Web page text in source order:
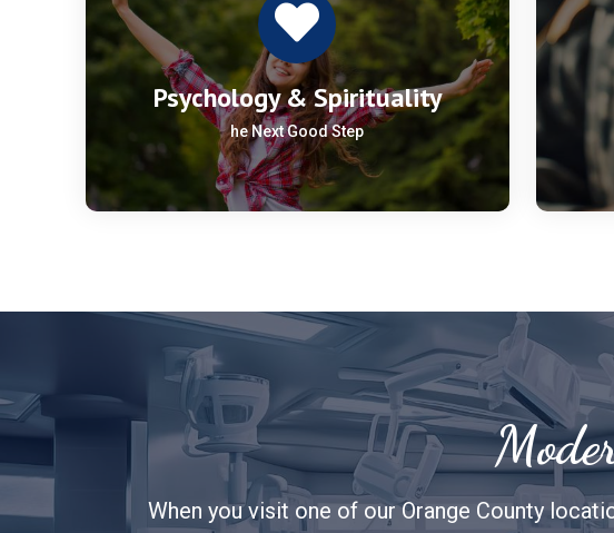
Psychology & Spirituality
he Next Good Step
When you visit one of our Orange County